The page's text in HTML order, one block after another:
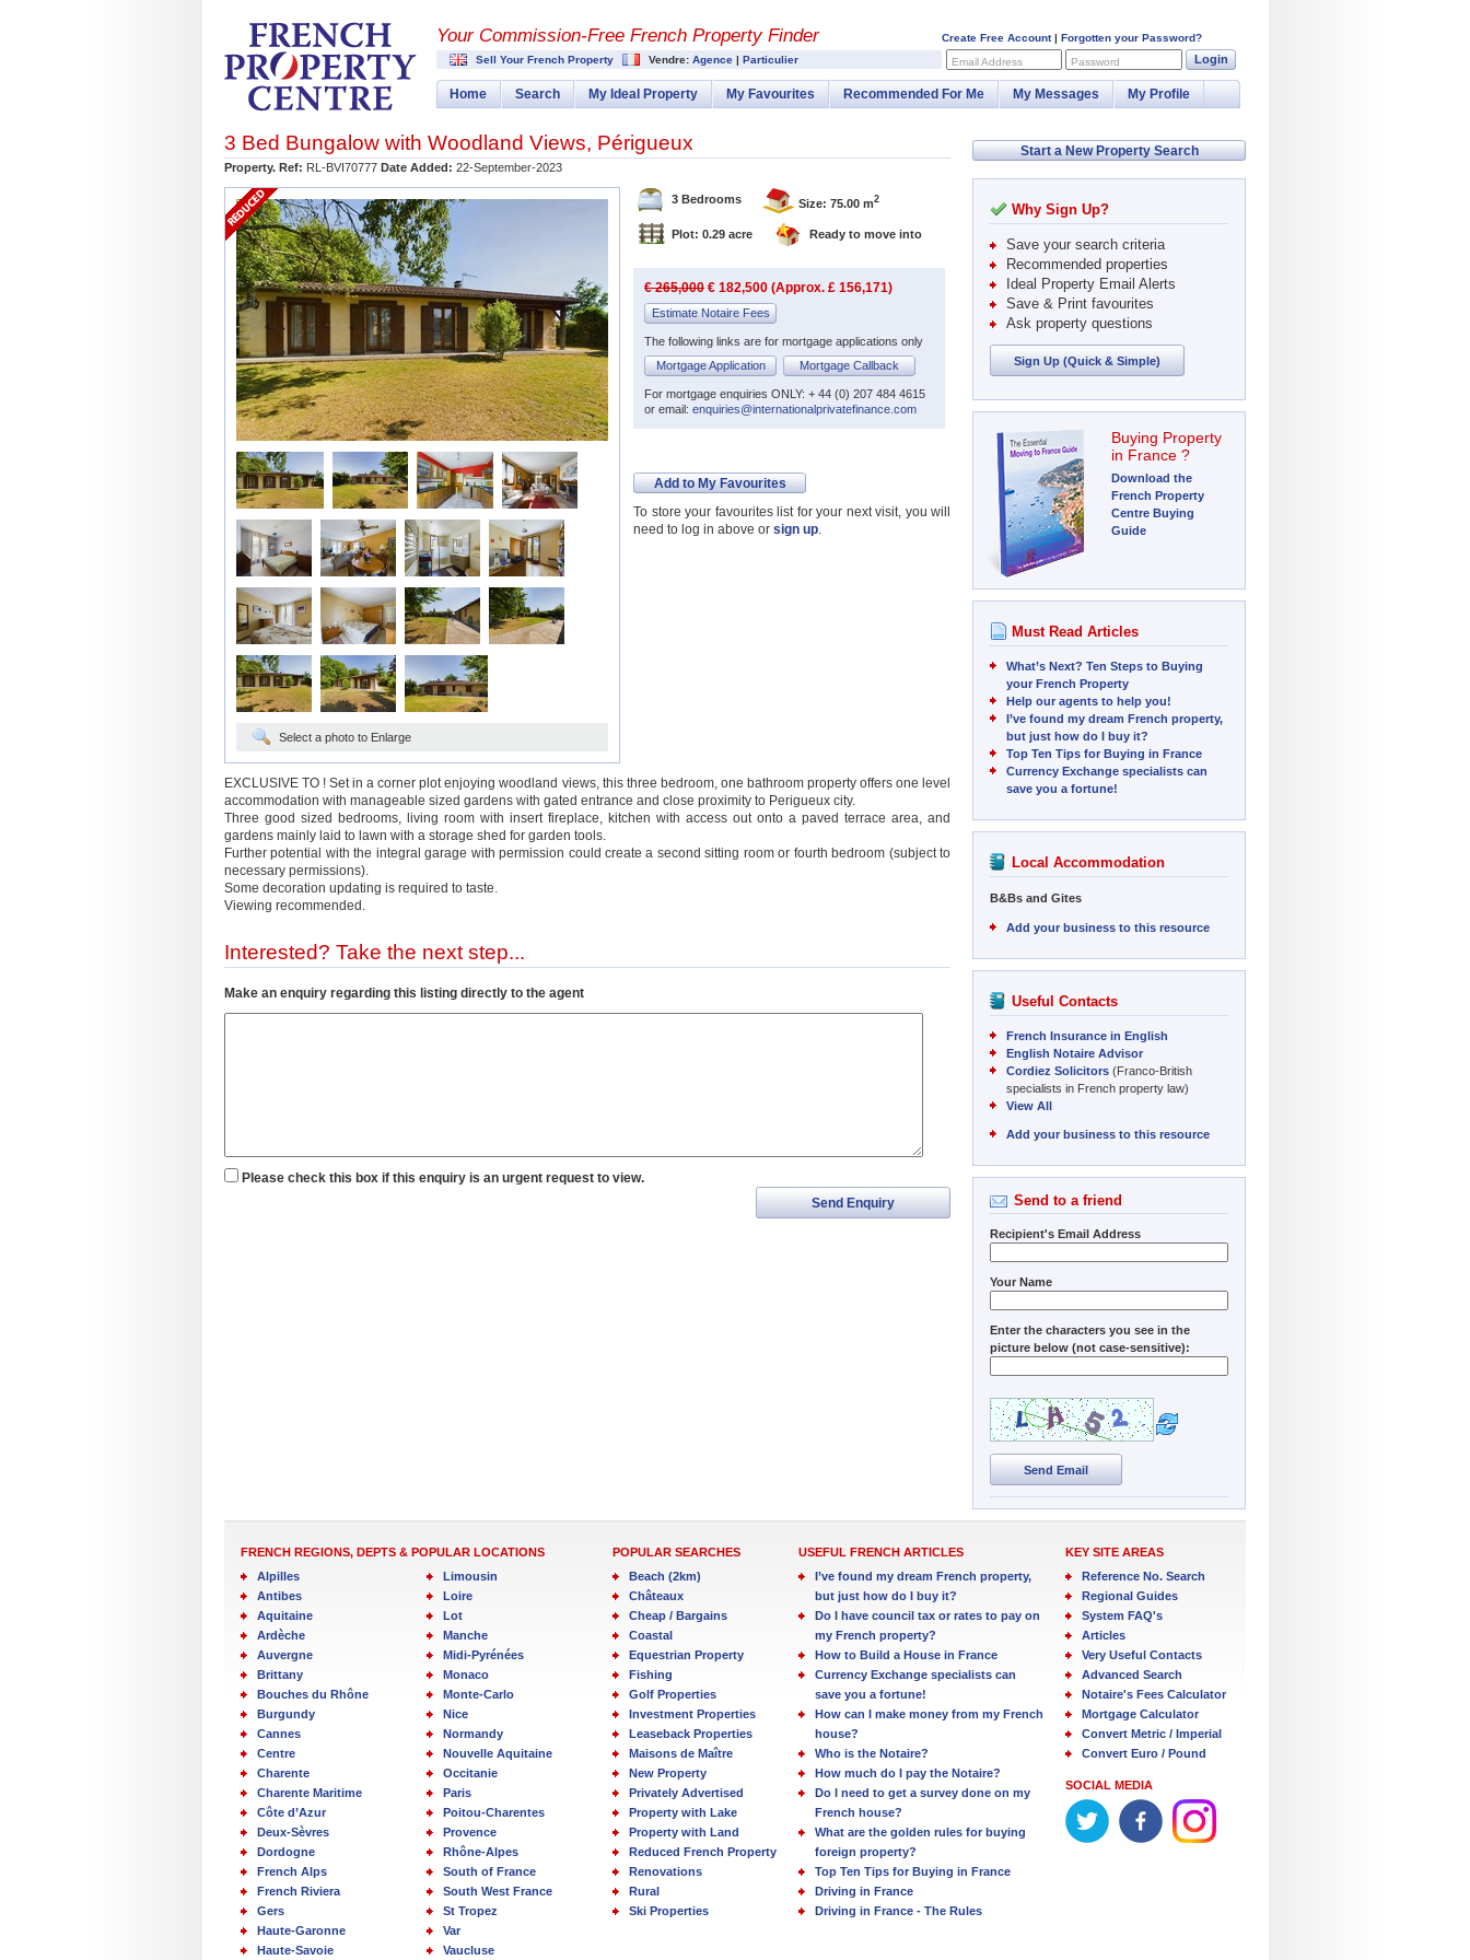
Your Commission-Free French Property Finder
Sell Your French Property Vendre: Agence | Particulier
Create Free Account| Forgotten your Password?
Email Address
Password Login
Home Search My Ideal Property My Favourites Recommended For Me My Messages My Profile
3 Bed Bungalow with Woodland Views, Périgueux
Property. Ref: RL-BVI70777 Date Added: 22-September-2023
Select a photo to Enlarge
3 Bedrooms Size: 75.00 m2
Plot: 0.29 acre Ready to move into
€ 265,000 € 182,500 (Approx. £ 156,171)
Estimate Notaire Fees
The following links are for mortgage applications only
Mortgage Application
Mortgage Callback
For mortgage enquiries ONLY: + 44 (0) 207 484 4615
or email: enquiries@internationalprivatefinance.com
Add to My Favourites
To store your favourites list for your next visit, you will
need to log in above or sign up.
EXCLUSIVE TO ! Set in a corner plot enjoying woodland views, this three bedroom, one bathroom property offers one level
accommodation with manageable sized gardens with gated entrance and close proximity to Perigueux city.
Three good sized bedrooms, living room with insert fireplace, kitchen with access out onto a paved terrace area, and
gardens mainly laid to lawn with a storage shed for garden tools.
Further potential with the integral garage with permission could create a second sitting room or fourth bedroom (subject to
necessary permissions).
Some decoration updating is required to taste.
Viewing recommended.
Interested? Take the next step...
Make an enquiry regarding this listing directly to the agent
Please check this box if this enquiry is an urgent request to view.
Send Enquiry
Start a New Property Search
Why Sign Up?
Save your search criteria
Recommended properties
Ideal Property Email Alerts
Save & Print favourites
Ask property questions
Sign Up (Quick & Simple)
Buying Property
in France ?
Download the
French Property
Centre Buying
Guide
Must Read Articles
What’s Next? Ten Steps to Buying
your French Property
Help our agents to help you!
I’ve found my dream French property,
but just how do I buy it?
Top Ten Tips for Buying in France
Currency Exchange specialists can
save you a fortune!
Local Accommodation
B&Bs and Gites
Add your business to this resource
Useful Contacts
French Insurance in English
English Notaire Advisor
Cordiez Solicitors (Franco-British
specialists in French property law)
View All
Add your business to this resource
Send to a friend
Recipient's Email Address
Your Name
Enter the characters you see in the
picture below (not case-sensitive):
Send Email
FRENCH REGIONS, DEPTS & POPULAR LOCATIONS
Alpilles
Antibes
Aquitaine
Ardèche
Auvergne
Brittany
Bouches du Rhône
Burgundy
Cannes
Centre
Charente
Charente Maritime
Côte d’Azur
Deux-Sèvres
Dordogne
French Alps
French Riviera
Gers
Haute-Garonne
Haute-Savoie
Limousin
Loire
Lot
Manche
Midi-Pyrénées
Monaco
Monte-Carlo
Nice
Normandy
Nouvelle Aquitaine
Occitanie
Paris
Poitou-Charentes
Provence
Rhône-Alpes
South of France
South West France
St Tropez
Var
Vaucluse
POPULAR SEARCHES
Beach (2km)
Châteaux
Cheap / Bargains
Coastal
Equestrian Property
Fishing
Golf Properties
Investment Properties
Leaseback Properties
Maisons de Maître
New Property
Privately Advertised
Property with Lake
Property with Land
Reduced French Property
Renovations
Rural
Ski Properties
USEFUL FRENCH ARTICLES
I’ve found my dream French property,
but just how do I buy it?
Do I have council tax or rates to pay on
my French property?
How to Build a House in France
Currency Exchange specialists can
save you a fortune!
How can I make money from my French
house?
Who is the Notaire?
How much do I pay the Notaire?
Do I need to get a survey done on my
French house?
What are the golden rules for buying
foreign property?
Top Ten Tips for Buying in France
Driving in France
Driving in France - The Rules
KEY SITE AREAS
Reference No. Search
Regional Guides
System FAQ's
Articles
Very Useful Contacts
Advanced Search
Notaire's Fees Calculator
Mortgage Calculator
Convert Metric / Imperial
Convert Euro / Pound
SOCIAL MEDIA